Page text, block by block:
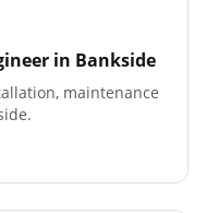
in Bankside
maintenance